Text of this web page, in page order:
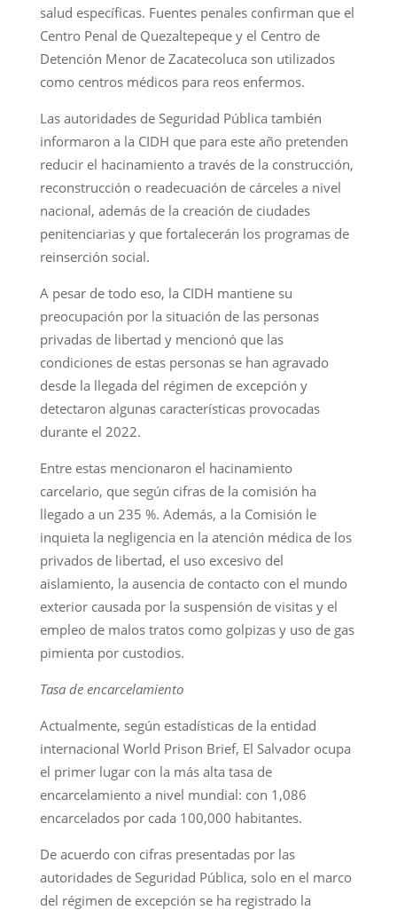
salud específicas. Fuentes penales confirman que el
Centro Penal de Quezaltepeque y el Centro de
Detención Menor de Zacatecoluca son utilizados
como centros médicos para reos enfermos.
Las autoridades de Seguridad Pública también
informaron a la CIDH que para este año pretenden
reducir el hacinamiento a través de la construcción,
reconstrucción o readecuación de cárceles a nivel
nacional, además de la creación de ciudades
penitenciarias y que fortalecerán los programas de
reinserción social.
A pesar de todo eso, la CIDH mantiene su
preocupación por la situación de las personas
privadas de libertad y mencionó que las
condiciones de estas personas se han agravado
desde la llegada del régimen de excepción y
detectaron algunas características provocadas
durante el 2022.
Entre estas mencionaron el hacinamiento
carcelario, que según cifras de la comisión ha
llegado a un 235 %. Además, a la Comisión le
inquieta la negligencia en la atención médica de los
privados de libertad, el uso excesivo del
aislamiento, la ausencia de contacto con el mundo
exterior causada por la suspensión de visitas y el
empleo de malos tratos como golpizas y uso de gas
pimienta por custodios.
Tasa de encarcelamiento
Actualmente, según estadísticas de la entidad
internacional World Prison Brief, El Salvador ocupa
el primer lugar con la más alta tasa de
encarcelamiento a nivel mundial: con 1,086
encarcelados por cada 100,000 habitantes.
De acuerdo con cifras presentadas por las
autoridades de Seguridad Pública, solo en el marco
del régimen de excepción se ha registrado la